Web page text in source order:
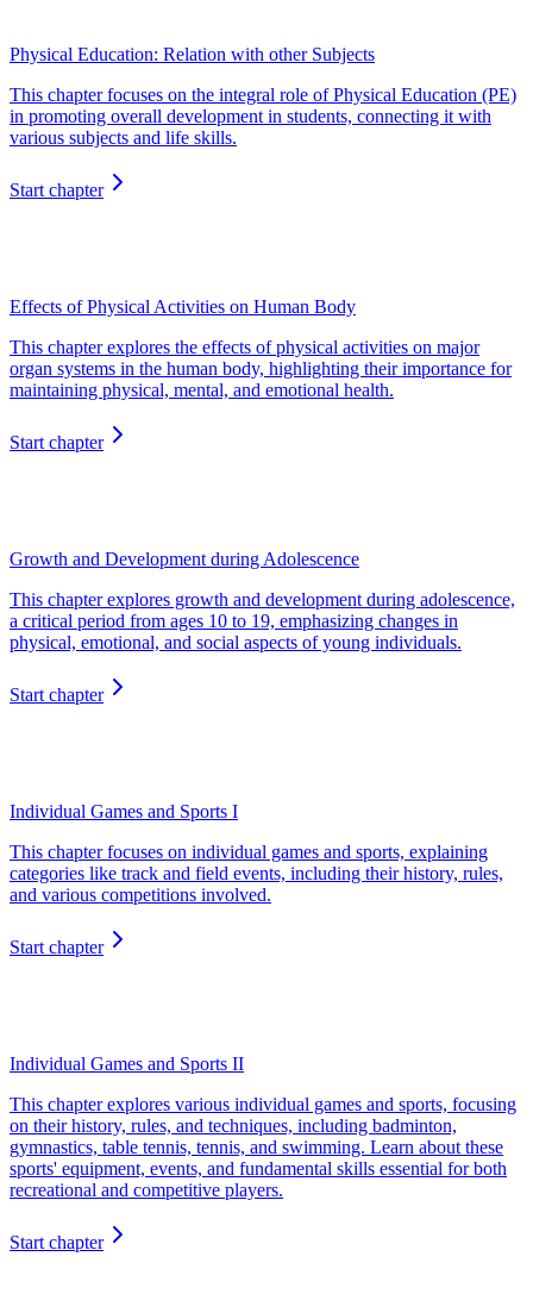
Physical Education: Relation with other Subjects
This chapter focuses on the integral role of Physical Education (PE)
in promoting overall development in students, connecting it with
various subjects and life skills.
Start chapter
Effects of Physical Activities on Human Body
This chapter explores the effects of physical activities on major
organ systems in the human body, highlighting their importance for
maintaining physical, mental, and emotional health.
Start chapter
Growth and Development during Adolescence
This chapter explores growth and development during adolescence,
a critical period from ages 10 to 19, emphasizing changes in
physical, emotional, and social aspects of young individuals.
Start chapter
Individual Games and Sports I
This chapter focuses on individual games and sports, explaining
categories like track and field events, including their history, rules,
and various competitions involved.
Start chapter
Individual Games and Sports II
This chapter explores various individual games and sports, focusing
on their history, rules, and techniques, including badminton,
gymnastics, table tennis, tennis, and swimming. Learn about these
sports' equipment, events, and fundamental skills essential for both
recreational and competitive players.
Start chapter